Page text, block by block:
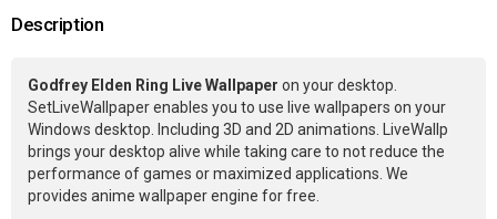
Description
Godfrey Elden Ring Live Wallpaper on your desktop.
SetLiveWallpaper enables you to use live wallpapers on your
Windows desktop. Including 3D and 2D animations. LiveWallp
brings your desktop alive while taking care to not reduce the
performance of games or maximized applications. We
provides anime wallpaper engine for free.